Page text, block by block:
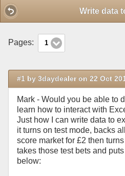
Write data
Pages: 1
#1 by 3daydealer on 22 Oct
Mark - Would you be able to
learn how to interact with
Just how I can write data to
it turns on test mode, backs
score market for £2 then
takes those test bets and
below: